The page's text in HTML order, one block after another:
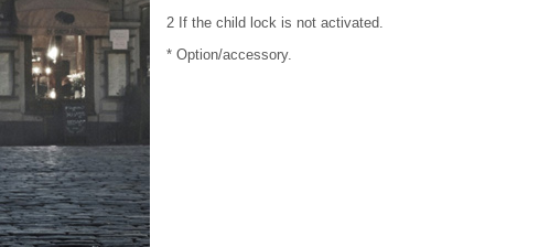
2If the child lock is not activated.
* Option/accessory.